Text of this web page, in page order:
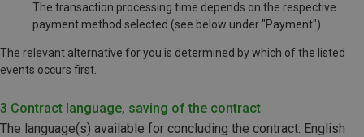
The transaction processing time depends on the respective
payment method selected (see below under "Payment").
The relevant alternative for you is determined by which of the listed
events occurs first.
3 Contract language, saving of the contract
The language(s) available for concluding the contract: English